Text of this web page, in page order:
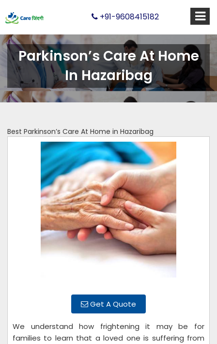
+91-9608415182
Parkinson’s Care At Home
In Hazaribag
Best Parkinson’s Care At Home in Hazaribag
Get A Quote
We understand how frightening it may be for
families to learn that a loved one is suffering from